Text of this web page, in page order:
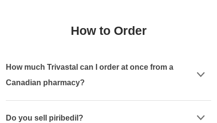
How to Order
How much Trivastal can I order at once from a
Canadian pharmacy?
Do you sell piribedil?